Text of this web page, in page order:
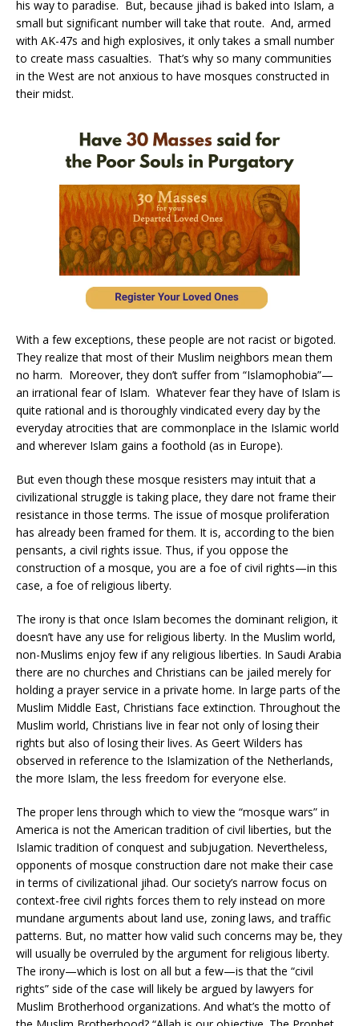
his way to paradise. But, because jihad is baked into Islam, a
small but significant number will take that route. And, armed
with AK-47s and high explosives, it only takes a small number
to create mass casualties. That’s why so many communities
in the West are not anxious to have mosques constructed in
their midst.
With a few exceptions, these people are not racist or bigoted.
They realize that most of their Muslim neighbors mean them
no harm. Moreover, they don’t suffer from “Islamophobia”—
an irrational fear of Islam. Whatever fear they have of Islam is
quite rational and is thoroughly vindicated every day by the
everyday atrocities that are commonplace in the Islamic world
and wherever Islam gains a foothold (as in Europe).
But even though these mosque resisters may intuit that a
civilizational struggle is taking place, they dare not frame their
resistance in those terms. The issue of mosque proliferation
has already been framed for them. It is, according to the bien
pensants, a civil rights issue. Thus, if you oppose the
construction of a mosque, you are a foe of civil rights—in this
case, a foe of religious liberty.
The irony is that once Islam becomes the dominant religion, it
doesn’t have any use for religious liberty. In the Muslim world,
non-Muslims enjoy few if any religious liberties. In Saudi Arabia
there are no churches and Christians can be jailed merely for
holding a prayer service in a private home. In large parts of the
Muslim Middle East, Christians face extinction. Throughout the
Muslim world, Christians live in fear not only of losing their
rights but also of losing their lives. As Geert Wilders has
observed in reference to the Islamization of the Netherlands,
the more Islam, the less freedom for everyone else.
The proper lens through which to view the “mosque wars” in
America is not the American tradition of civil liberties, but the
Islamic tradition of conquest and subjugation. Nevertheless,
opponents of mosque construction dare not make their case
in terms of civilizational jihad. Our society’s narrow focus on
context-free civil rights forces them to rely instead on more
mundane arguments about land use, zoning laws, and traffic
patterns. But, no matter how valid such concerns may be, they
will usually be overruled by the argument for religious liberty.
The irony—which is lost on all but a few—is that the “civil
rights” side of the case will likely be argued by lawyers for
Muslim Brotherhood organizations. And what’s the motto of